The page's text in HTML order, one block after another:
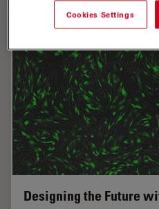
Designing the Future
Cookies Settings